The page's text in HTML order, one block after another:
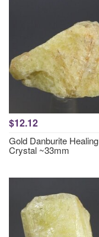
$12.12
Gold Danburite Healing
Crystal ~33mm